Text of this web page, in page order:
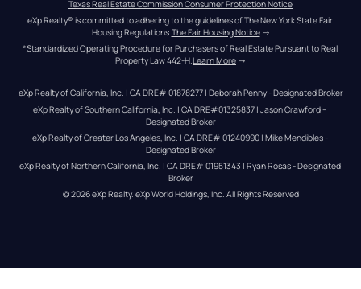
Texas Real Estate Commission Consumer Protection Notice
eXp Realty® is committed to adhering to the guidelines of The New York State Fair
Housing Regulations.The Fair Housing Notice →
*Standardized Operating Procedure for Purchasers of Real Estate Pursuant to Real
Property Law 442-H.Learn More →
eXp Realty of California, Inc. | CA DRE# 01878277 | Deborah Penny - Designated Broker
eXp Realty of Southern California, Inc. | CA DRE#01325837 | Jason Crawford –
Designated Broker
eXp Realty of Greater Los Angeles, Inc. | CA DRE# 01240990 | Mike Mendibles -
Designated Broker
eXp Realty of Northern California, Inc. | CA DRE# 01951343 | Ryan Rosas - Designated
Broker
© 2026eXp Realty. eXp World Holdings, Inc. All Rights Reserved